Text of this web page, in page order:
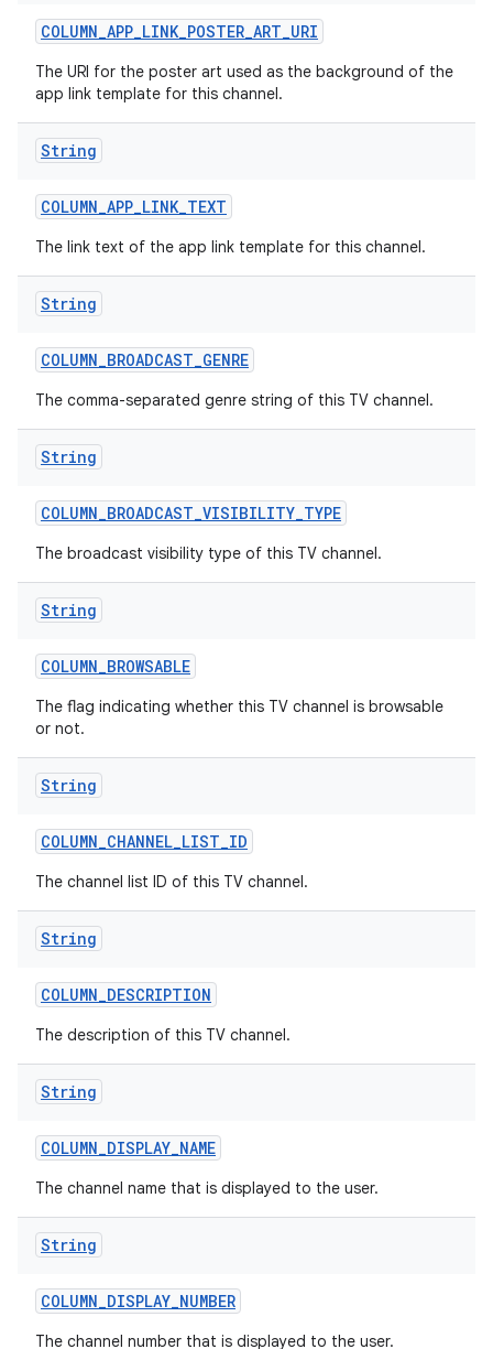
COLUMN_APP_LINK_POSTER_ART_URI
The URI for the poster art used as the background of the
app link template for this channel.
String
COLUMN_APP_LINK_TEXT
The link text of the app link template for this channel.
String
COLUMN_BROADCAST_GENRE
The comma-separated genre string of this TV channel.
String
COLUMN_BROADCAST_VISIBILITY_TYPE
The broadcast visibility type of this TV channel.
String
COLUMN_BROWSABLE
The flag indicating whether this TV channel is browsable
or not.
String
COLUMN_CHANNEL_LIST_ID
The channel list ID of this TV channel.
String
COLUMN_DESCRIPTION
The description of this TV channel.
String
COLUMN_DISPLAY_NAME
The channel name that is displayed to the user.
String
COLUMN_DISPLAY_NUMBER
The channel number that is displayed to the user.